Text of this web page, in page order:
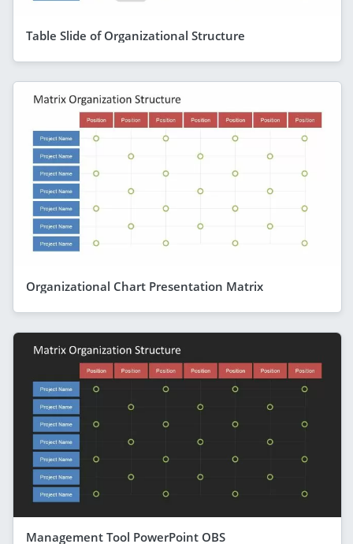
Table Slide of Organizational Structure
Organizational Chart Presentation Matrix
Management Tool PowerPoint OBS